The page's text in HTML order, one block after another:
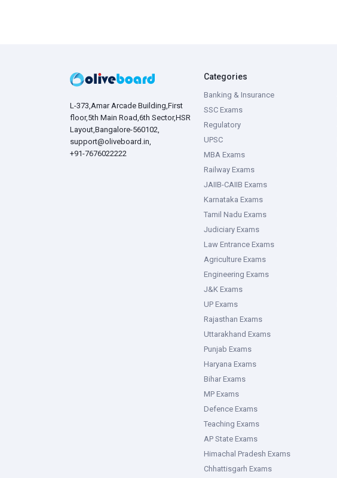
L-373,Amar Arcade Building,First
floor,5th Main Road,6th Sector,HSR
Layout,Bangalore-560102,
support@oliveboard.in,
+91-7676022222
Categories
Banking & Insurance
SSC Exams
Regulatory
UPSC
MBA Exams
Railway Exams
JAIIB-CAIIB Exams
Karnataka Exams
Tamil Nadu Exams
Judiciary Exams
Law Entrance Exams
Agriculture Exams
Engineering Exams
J&K Exams
UP Exams
Rajasthan Exams
Uttarakhand Exams
Punjab Exams
Haryana Exams
Bihar Exams
MP Exams
Defence Exams
Teaching Exams
AP State Exams
Himachal Pradesh Exams
Chhattisgarh Exams